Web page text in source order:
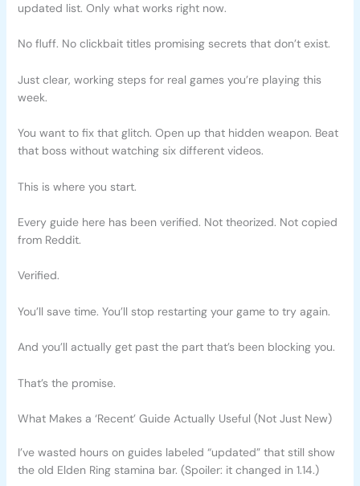
updated list. Only what works right now.
No fluff. No clickbait titles promising secrets that don’t exist.
Just clear, working steps for real games you’re playing this
week.
You want to fix that glitch. Open up that hidden weapon. Beat
that boss without watching six different videos.
This is where you start.
Every guide here has been verified. Not theorized. Not copied
from Reddit.
Verified.
You’ll save time. You’ll stop restarting your game to try again.
And you’ll actually get past the part that’s been blocking you.
That’s the promise.
What Makes a ‘Recent’ Guide Actually Useful (Not Just New)
I’ve wasted hours on guides labeled “updated” that still show
the old Elden Ring stamina bar. (Spoiler: it changed in 1.14.)